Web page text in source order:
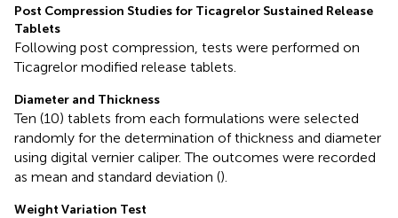
Post Compression Studies for Ticagrelor Sustained Release
Tablets
Following post compression, tests were performed on
Ticagrelor modified release tablets.
Diameter and Thickness
Ten (10) tablets from each formulations were selected
randomly for the determination of thickness and diameter
using digital vernier caliper. The outcomes were recorded
as mean and standard deviation ().
Weight Variation Test